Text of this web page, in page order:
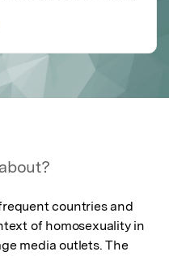
countries and
of homosexuality in
media outlets. The